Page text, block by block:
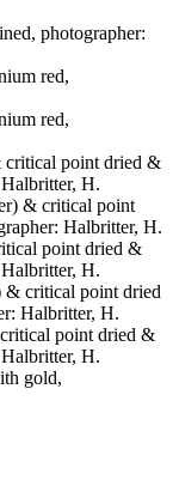
photographer:
red,
red,
critical point dried &
H.
& critical point
Halbritter, H.
point dried &
H.
& critical point dried
Halbritter, H.
point dried &
H.
gold,